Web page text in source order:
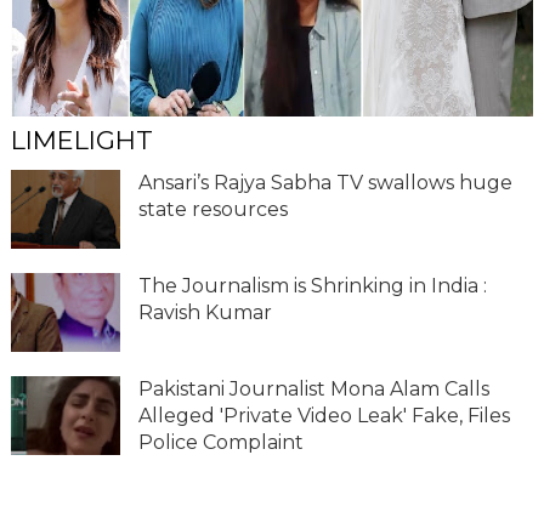
LIMELIGHT
Ansari’s Rajya Sabha TV swallows huge
state resources
The Journalism is Shrinking in India :
Ravish Kumar
Pakistani Journalist Mona Alam Calls
Alleged 'Private Video Leak' Fake, Files
Police Complaint